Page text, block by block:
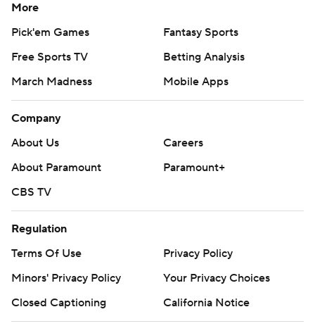
More
Pick'em Games
Fantasy Sports
Free Sports TV
Betting Analysis
March Madness
Mobile Apps
Company
About Us
Careers
About Paramount
Paramount+
CBS TV
Regulation
Terms Of Use
Privacy Policy
Minors' Privacy Policy
Your Privacy Choices
Closed Captioning
California Notice